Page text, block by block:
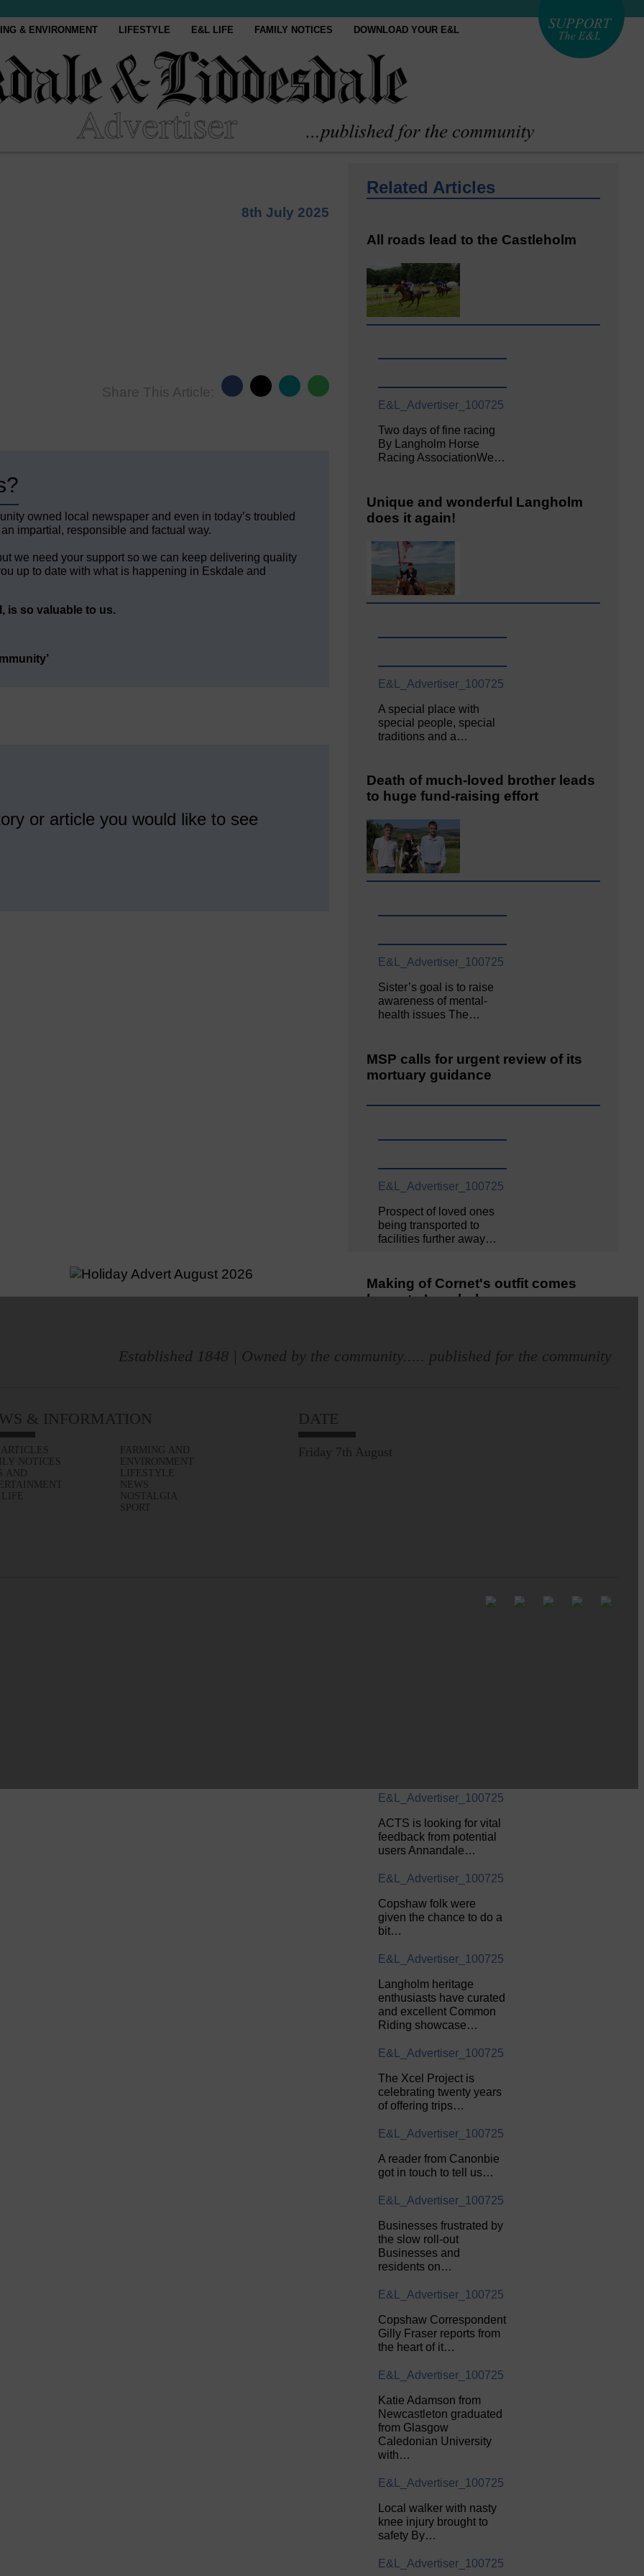
& ENVIRONMENT LIFESTYLE E&L LIFE FAMILY NOTICES DOWNLOAD YOUR E&L
8th July 2025
Share This Article:
owned local newspaper and even in today’s troubled
impartial, responsible and factual way.
we need your support so we can keep delivering quality
up to date with what is happening in Eskdale and
is so valuable to us.
or article you would like to see
Related Articles
All roads lead to the Castleholm
E&L_Advertiser_100725
Two days of fine racing
By Langholm Horse
Racing AssociationWe…
Unique and wonderful Langholm
does it again!
E&L_Advertiser_100725
A special place with
special people, special
traditions and a…
Death of much-loved brother leads
to huge fund-raising effort
E&L_Advertiser_100725
Sister’s goal is to raise
awareness of mental‐
health issues The…
MSP calls for urgent review of its
mortuary guidance
E&L_Advertiser_100725
Prospect of loved ones
being transported to
facilities further away…
Making of Cornet's outfit comes
home to Langholm
Holmfoot, Langholm is a
Common Riding info,
E&L_Advertiser_100725
ACTS is looking for vital
feedback from potential
users Annandale…
E&L_Advertiser_100725
Copshaw folk were
given the chance to do a
bit…
E&L_Advertiser_100725
Langholm heritage
enthusiasts have curated
and excellent Common
Riding showcase…
E&L_Advertiser_100725
The Xcel Project is
celebrating twenty years
of offering trips…
E&L_Advertiser_100725
A reader from Canonbie
got in touch to tell us…
E&L_Advertiser_100725
Businesses frustrated by
the slow roll-out
Businesses and
residents on…
E&L_Advertiser_100725
Copshaw Correspondent
Gilly Fraser reports from
the heart of it…
E&L_Advertiser_100725
Katie Adamson from
Newcastleton graduated
from Glasgow
Caledonian University
with…
E&L_Advertiser_100725
Local walker with nasty
knee injury brought to
safety By…
E&L_Advertiser_100725
Established 1848 | Owned by the community..... published for the community
& INFORMATION
NOTICES
AND
FARMING AND
ENVIRONMENT
LIFESTYLE
NEWS
NOSTALGIA
SPORT
DATE
Friday 7th August